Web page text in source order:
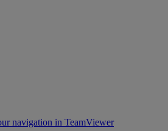
navigation in TeamViewer